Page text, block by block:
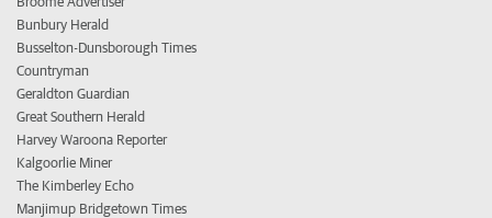
Bunbury Herald
Busselton-Dunsborough Times
Countryman
Geraldton Guardian
Great Southern Herald
Harvey Waroona Reporter
Kalgoorlie Miner
The Kimberley Echo
Manjimup Bridgetown Times